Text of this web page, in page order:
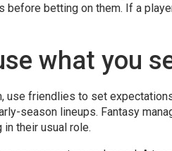
before betting on them. If a
what you
use friendlies to set
season lineups. Fantasy
in their usual role.